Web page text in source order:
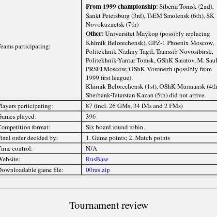
participating:
From 1999 championship:Siberia Tomsk (2nd),
Sankt Petersburg (3rd), TsEM Smolensk (6th), SK
Novokuznetsk (7th)
Other:Universitet Maykop (possibly replacing
Khimik Belorechensk), GPZ-1 Phoenix Moscow,
Politekhnik Nizhny Tagil, Transsib Novosibirsk,
Politekhnik-Yantar Tomsk, GShK Saratov, M.
PRSFI Moscow, OShK Voronezh (possibly from
1999 first league).
Khimik Belorechensk (1st), OShK Murmansk
Sberbank-Tatarstan Kazan (5th) did not arrive.
participating:
87 (incl. 26 GMs, 34 IMs and 2 FMs)
played:
396
format:
Six board round robin.
order decided by:
1. Game points; 2. Match points
control:
N/A
RusBase
game file:
00rus.zip
Tournament review